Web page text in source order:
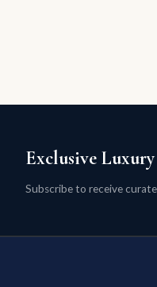
Exclusive
Subscribe to receive